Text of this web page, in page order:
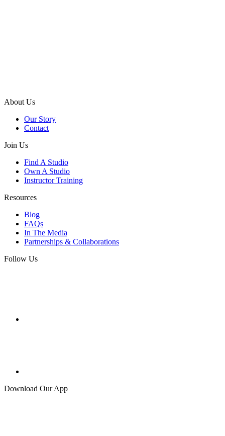
About Us
Our Story
Contact
Join Us
Find A Studio
Own A Studio
Instructor Training
Resources
Blog
FAQs
In The Media
Partnerships & Collaborations
Follow Us
Download Our App